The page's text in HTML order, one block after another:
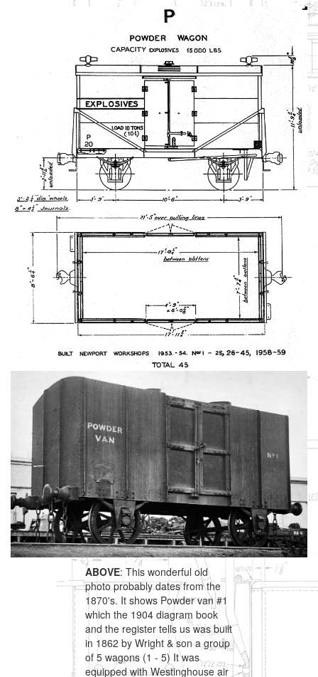
ABOVE: This wonderful old
photo probably dates from the
1870's. It shows Powder van #1
which the 1904 diagram book
and the register tells us was built
in 1862 by Wright & son a group
of 5 wagons (1 - 5) It was
equipped with Westinghouse air